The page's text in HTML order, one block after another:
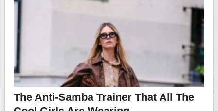
The Anti-Samba Trainer That All The